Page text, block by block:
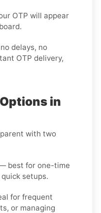
OTP will appear
delays, no
OTP delivery,
in
with two
best for one-time
setups.
for frequent
or managing